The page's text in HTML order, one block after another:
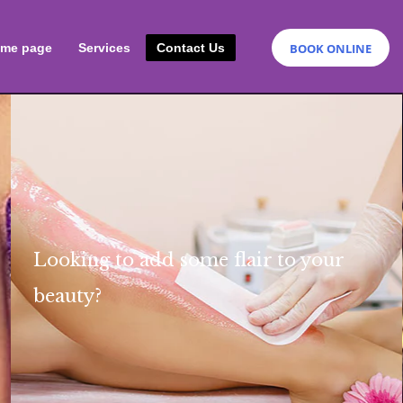
page Services Contact Us BOOK ONLINE
Looking to add some flair to your
beauty?